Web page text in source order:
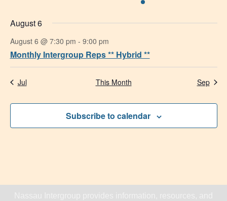
August 6
August 6 @ 7:30 pm - 9:00 pm
Monthly Intergroup Reps ** Hybrid **
Jul This Month Sep
Subscribe to calendar